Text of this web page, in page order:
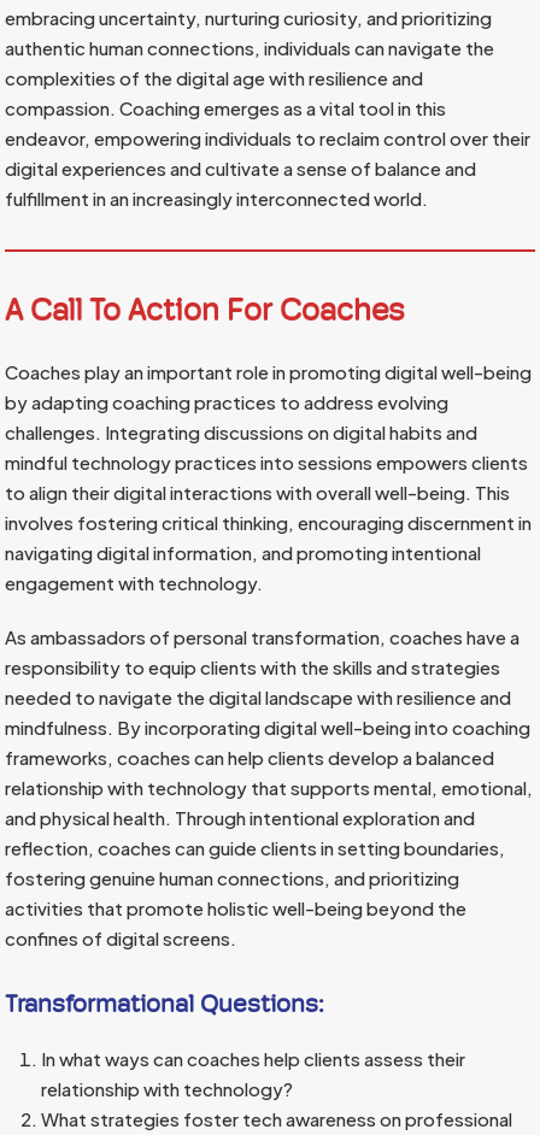
embracing uncertainty, nurturing curiosity, and prioritizing
authentic human connections, individuals can navigate the
complexities of the digital age with resilience and
compassion. Coaching emerges as a vital tool in this
endeavor, empowering individuals to reclaim control over their
digital experiences and cultivate a sense of balance and
fulfillment in an increasingly interconnected world.
A Call To Action For Coaches
Coaches play an important role in promoting digital well-being
by adapting coaching practices to address evolving
challenges. Integrating discussions on digital habits and
mindful technology practices into sessions empowers clients
to align their digital interactions with overall well-being. This
involves fostering critical thinking, encouraging discernment in
navigating digital information, and promoting intentional
engagement with technology.
As ambassadors of personal transformation, coaches have a
responsibility to equip clients with the skills and strategies
needed to navigate the digital landscape with resilience and
mindfulness. By incorporating digital well-being into coaching
frameworks, coaches can help clients develop a balanced
relationship with technology that supports mental, emotional,
and physical health. Through intentional exploration and
reflection, coaches can guide clients in setting boundaries,
fostering genuine human connections, and prioritizing
activities that promote holistic well-being beyond the
confines of digital screens.
Transformational Questions:
In what ways can coaches help clients assess their
relationship with technology?
What strategies foster tech awareness on professional